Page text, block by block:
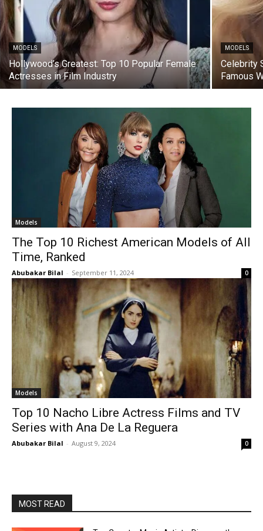
MODELS
Hollywood’s Greatest: Top 10 Popular Female
Actresses in Film Industry
MODELS
Celebrity
Famous
Models
The Top 10 Richest American Models of All
Time, Ranked
Abubakar Bilal - September 11, 2024 0
Models
Top 10 Nacho Libre Actress Films and TV
Series with Ana De La Reguera
Abubakar Bilal - August 9, 2024 0
MOST READ